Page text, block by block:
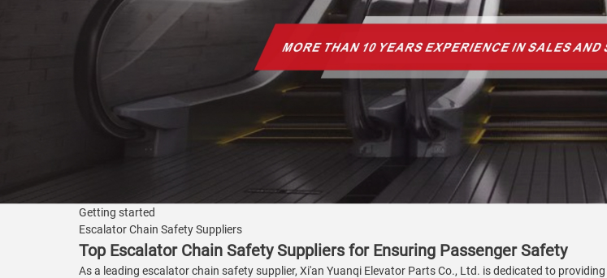
Getting started
Escalator Chain Safety Suppliers
Top Escalator Chain Safety Suppliers for Ensuring Passenger Safety
As a leading escalator chain safety supplier, Xi'an Yuanqi Elevator Parts Co., Ltd. is dedicated to